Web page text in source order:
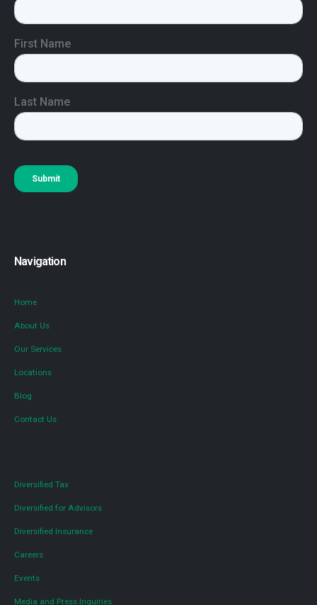
Navigation
Home
About Us
Our Services
Locations
Blog
Contact Us
Diversified Tax
Diversified for Advisors
Diversified Insurance
Careers
Events
Media and Press Inquiries